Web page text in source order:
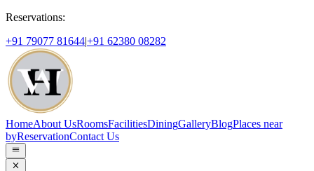
Reservations:
+91 79077 81644|+91 62380 08282
HomeAbout UsRoomsFacilitiesDiningGalleryBlogPlaces near
byReservationContact Us